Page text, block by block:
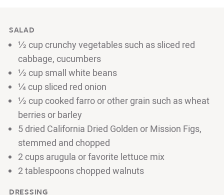
SALAD
½ cup crunchy vegetables such as sliced red
cabbage, cucumbers
½ cup small white beans
¼ cup sliced red onion
½ cup cooked farro or other grain such as wheat
berries or barley
5 dried California Dried Golden or Mission Figs,
stemmed and chopped
2 cups arugula or favorite lettuce mix
2 tablespoons chopped walnuts
DRESSING